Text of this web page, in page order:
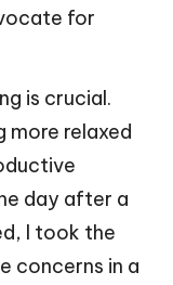
for
is crucial.
more relaxed
day after a
I took the
concerns in a